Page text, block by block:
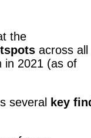
the
across all
in 2021 (as of
several key